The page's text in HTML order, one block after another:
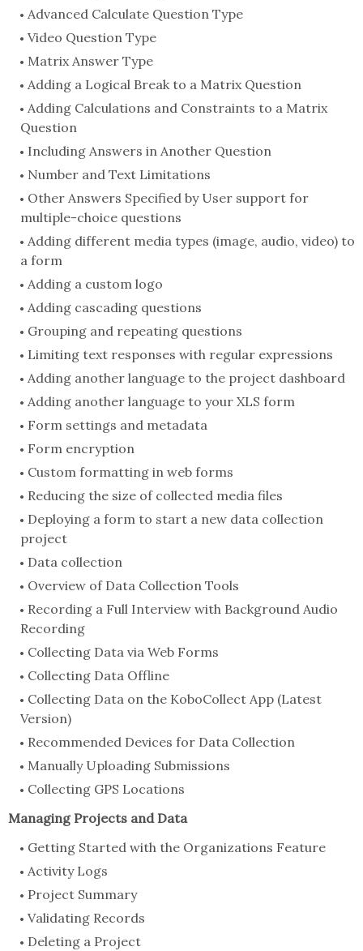
Advanced Calculate Question Type
Video Question Type
Matrix Answer Type
Adding a Logical Break to a Matrix Question
Adding Calculations and Constraints to a Matrix
Question
Including Answers in Another Question
Number and Text Limitations
Other Answers Specified by User support for
multiple-choice questions
Adding different media types (image, audio, video) to
a form
Adding a custom logo
Adding cascading questions
Grouping and repeating questions
Limiting text responses with regular expressions
Adding another language to the project dashboard
Adding another language to your XLS form
Form settings and metadata
Form encryption
Custom formatting in web forms
Reducing the size of collected media files
Deploying a form to start a new data collection
project
Data collection
Overview of Data Collection Tools
Recording a Full Interview with Background Audio
Recording
Collecting Data via Web Forms
Collecting Data Offline
Collecting Data on the KoboCollect App (Latest
Version)
Recommended Devices for Data Collection
Manually Uploading Submissions
Collecting GPS Locations
Managing Projects and Data
Getting Started with the Organizations Feature
Activity Logs
Project Summary
Validating Records
Deleting a Project